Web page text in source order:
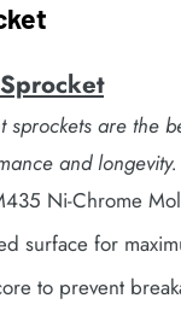
sprockets are the
and longevity.
Ni-Chrome
surface for
to prevent